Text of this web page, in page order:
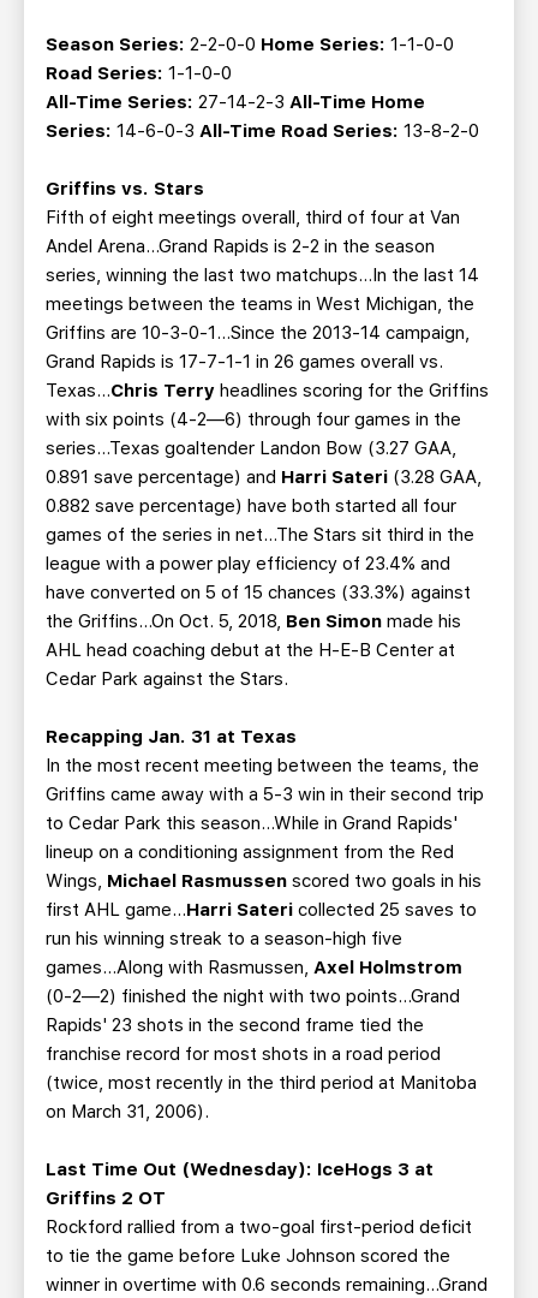
Season Series: 2-2-0-0 Home Series: 1-1-0-0
Road Series: 1-1-0-0
All-Time Series: 27-14-2-3 All-Time Home
Series: 14-6-0-3 All-Time Road Series: 13-8-2-0
Griffins vs. Stars
Fifth of eight meetings overall, third of four at Van
Andel Arena…Grand Rapids is 2-2 in the season
series, winning the last two matchups…In the last 14
meetings between the teams in West Michigan, the
Griffins are 10-3-0-1…Since the 2013-14 campaign,
Grand Rapids is 17-7-1-1 in 26 games overall vs.
Texas…Chris Terry headlines scoring for the Griffins
with six points (4-2—6) through four games in the
series…Texas goaltender Landon Bow (3.27 GAA,
0.891 save percentage) and Harri Sateri (3.28 GAA,
0.882 save percentage) have both started all four
games of the series in net…The Stars sit third in the
league with a power play efficiency of 23.4% and
have converted on 5 of 15 chances (33.3%) against
the Griffins...On Oct. 5, 2018, Ben Simon made his
AHL head coaching debut at the H-E-B Center at
Cedar Park against the Stars.
Recapping Jan. 31 at Texas
In the most recent meeting between the teams, the
Griffins came away with a 5-3 win in their second trip
to Cedar Park this season...While in Grand Rapids'
lineup on a conditioning assignment from the Red
Wings, Michael Rasmussen scored two goals in his
first AHL game...Harri Sateri collected 25 saves to
run his winning streak to a season-high five
games...Along with Rasmussen, Axel Holmstrom
(0-2—2) finished the night with two points...Grand
Rapids' 23 shots in the second frame tied the
franchise record for most shots in a road period
(twice, most recently in the third period at Manitoba
on March 31, 2006).
Last Time Out (Wednesday): IceHogs 3 at
Griffins 2 OT
Rockford rallied from a two-goal first-period deficit
to tie the game before Luke Johnson scored the
winner in overtime with 0.6 seconds remaining...Grand